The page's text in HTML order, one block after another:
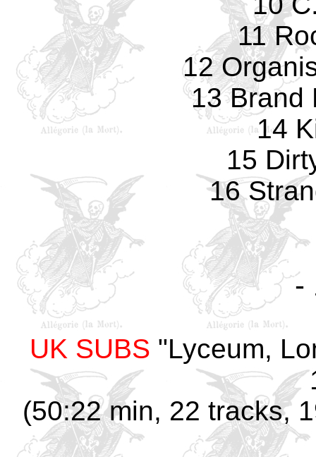
11
12
13 Brand
14
15
16
-
UK SUBS "Lyceum,
(50:22 min, 22 tracks,